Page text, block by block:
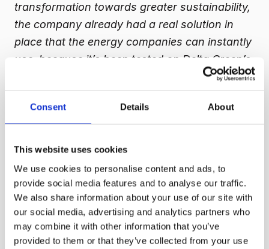
Consent Details About
This website uses cookies
We use cookies to personalise content and ads, to
provide social media features and to analyse our traffic.
We also share information about your use of our site with
our social media, advertising and analytics partners who
may combine it with other information that you’ve
provided to them or that they’ve collected from your use
transformation towards greater sustainability,
the company already had a real solution in
place that the energy companies can instantly
use, because it’s been tested on Delta Green’s
says Tilia Impact
Delta Green’s platform connects ordinary homes into a virtual
power battery, enabling households to shift consumption,
peak demand. Every kilowatt activated at the right moment
reliance.
"Household flexibility is no longer in a pilot
phase — our business growth proves it works
across thousands of households, " says Delta
Green co-founder Jan Hicl. "We’re now